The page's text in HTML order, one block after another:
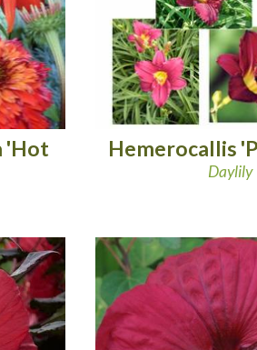
'Hot
Hemerocallis
Daylily